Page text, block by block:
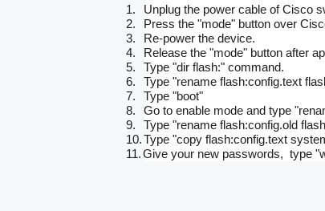
1.
Unplug the power cable of Cisco
2.
Press the "mode" button over
3.
Re-power the device.
4.
Release the "mode" button after
5.
Type "dir flash:" command.
6.
Type "rename flash:config.text
7.
Type "boot"
8.
Go to enable mode and type
9.
Type "rename flash:config.old
10.Type "copy flash:config.text
11.Give your new passwords, type